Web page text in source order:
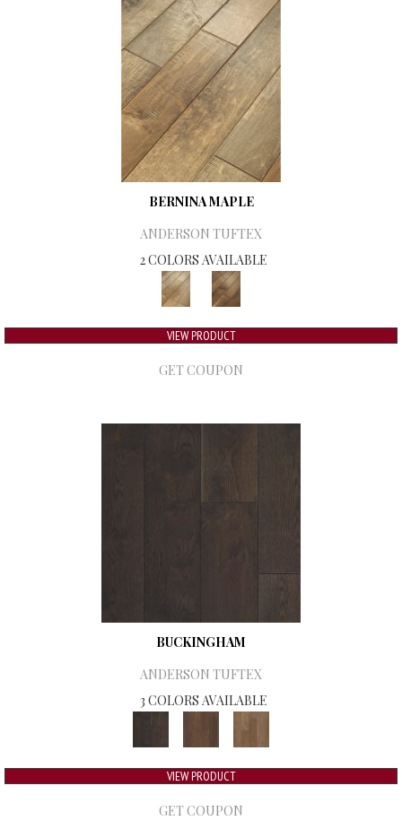
BERNINA MAPLE
ANDERSON TUFTEX
2 COLORS AVAILABLE
VIEW PRODUCT
GET COUPON
BUCKINGHAM
ANDERSON TUFTEX
3 COLORS AVAILABLE
VIEW PRODUCT
GET COUPON